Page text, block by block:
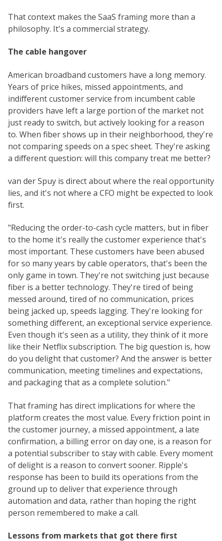
That context makes the SaaS framing more than a
philosophy. It's a commercial strategy.
The cable hangover
American broadband customers have a long memory.
Years of price hikes, missed appointments, and
indifferent customer service from incumbent cable
providers have left a large portion of the market not
just ready to switch, but actively looking for a reason
to. When fiber shows up in their neighborhood, they're
not comparing speeds on a spec sheet. They're asking
a different question: will this company treat me better?
van der Spuy is direct about where the real opportunity
lies, and it's not where a CFO might be expected to look
first.
"Reducing the order-to-cash cycle matters, but in fiber
to the home it's really the customer experience that's
most important. These customers have been abused
for so many years by cable operators, that's been the
only game in town. They're not switching just because
fiber is a better technology. They're tired of being
messed around, tired of no communication, prices
being jacked up, speeds lagging. They're looking for
something different, an exceptional service experience.
Even though it's seen as a utility, they think of it more
like their Netflix subscription. The big question is, how
do you delight that customer? And the answer is better
communication, meeting timelines and expectations,
and packaging that as a complete solution."
That framing has direct implications for where the
platform creates the most value. Every friction point in
the customer journey, a missed appointment, a late
confirmation, a billing error on day one, is a reason for
a potential subscriber to stay with cable. Every moment
of delight is a reason to convert sooner. Ripple's
response has been to build its operations from the
ground up to deliver that experience through
automation and data, rather than hoping the right
person remembered to make a call.
Lessons from markets that got there first